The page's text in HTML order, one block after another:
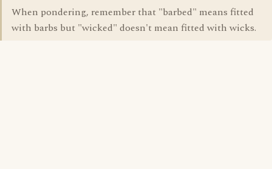
When pondering, remember that "barbed" means fitted
with barbs but "wicked" doesn't mean fitted with wicks.